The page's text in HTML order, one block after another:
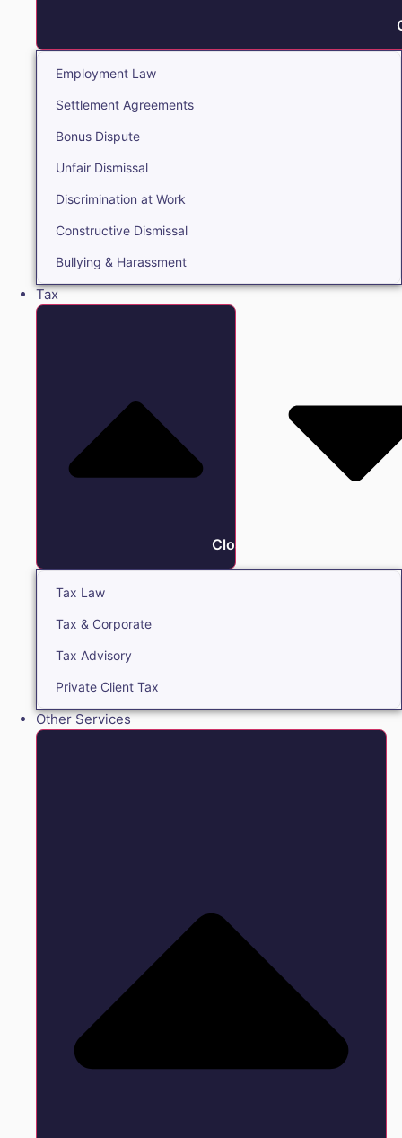
Employment Law
Settlement Agreements
Bonus Dispute
Unfair Dismissal
Discrimination at Work
Constructive Dismissal
Bullying & Harassment
Tax
Close Tax
Tax Law
Tax & Corporate
Tax Advisory
Private Client Tax
Other Services